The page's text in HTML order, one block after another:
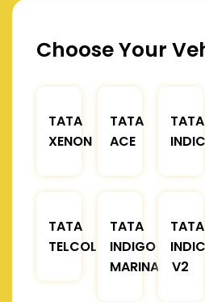
Choose Your
TATA
XENON
TATA
ACE
TATA
TATA
TELCOLINE
TATA
INDIGO
MARINA
TATA
V2